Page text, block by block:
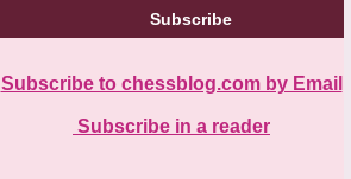
Subscribe
Subscribe to chessblog.com by Email
Subscribe in a reader